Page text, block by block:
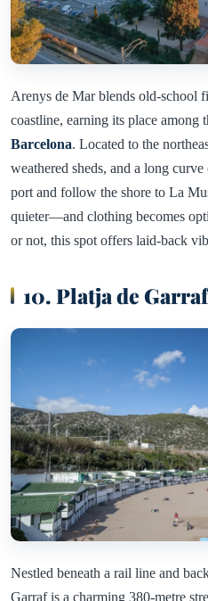
Arenys de Mar blends old-school
coastline, earning its place among
Barcelona. Located to the
weathered sheds, and a long
port and follow the shore to La
quieter—and clothing becomes
or not, this spot offers laid-back
10. Platja de Garraf
Nestled beneath a rail line and
Garraf is a charming 380-metre